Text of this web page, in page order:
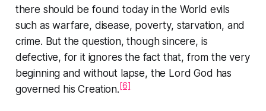
there should be found today in the World evils
such as warfare, disease, poverty, starvation, and
crime. But the question, though sincere, is
defective, for it ignores the fact that, from the very
beginning and without lapse, the Lord God has
governed his Creation.[6]